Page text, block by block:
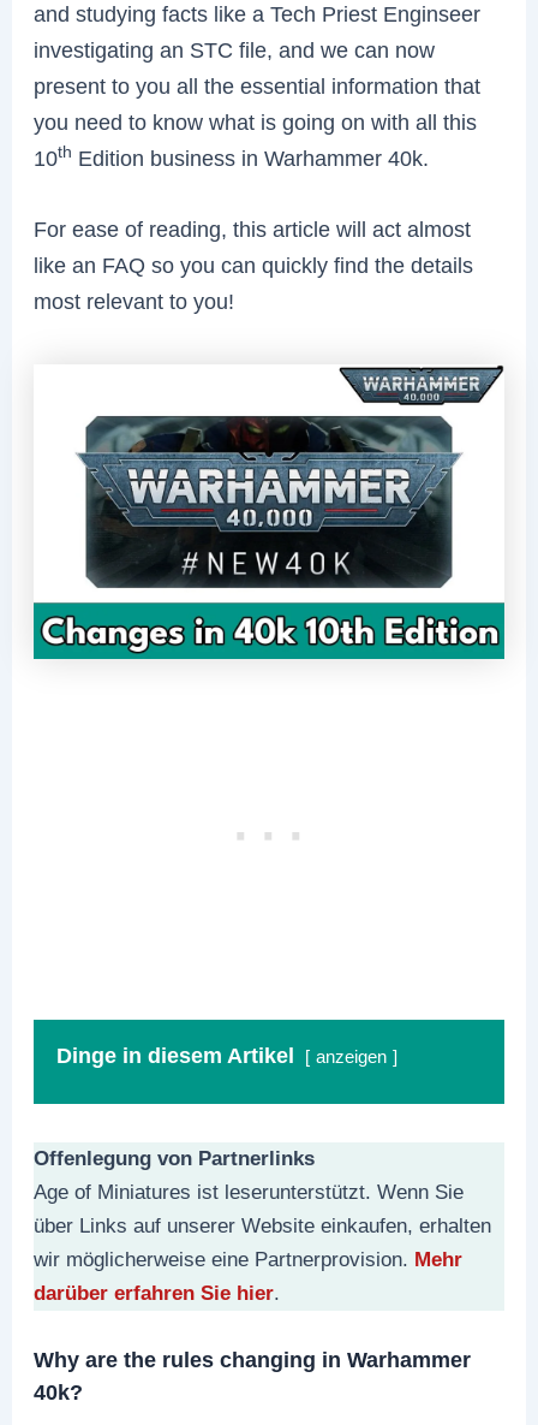
and studying facts like a Tech Priest Enginseer
investigating an STC file, and we can now
present to you all the essential information that
you need to know what is going on with all this
10th Edition business in Warhammer 40k.
For ease of reading, this article will act almost
like an FAQ so you can quickly find the details
most relevant to you!
Dinge in diesem Artikel anzeigen
Offenlegung von Partnerlinks
Age of Miniatures ist leserunterstützt. Wenn Sie
über Links auf unserer Website einkaufen, erhalten
wir möglicherweise eine Partnerprovision. Mehr
darüber erfahren Sie hier.
Why are the rules changing in Warhammer
40k?